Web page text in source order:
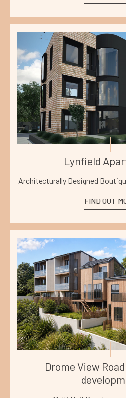
Lynfield
Architecturally Designed
FIND OUT
Drome View